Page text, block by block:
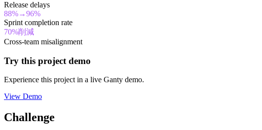
Release delays
88%→96%
Sprint completion rate
70%削減
Cross-team misalignment
Try this project demo
Experience this project in a live Ganty demo.
View Demo
Challenge